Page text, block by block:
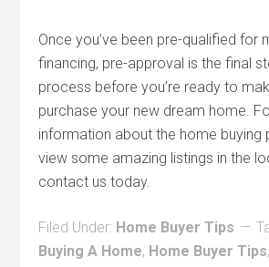
Once you’ve been pre-qualified for
financing, pre-approval is the final
process before you’re ready to
purchase your new dream home.
information about the home buying
view some amazing listings in the
contact us today.
Filed Under: Home Buyer Tips
Buying A Home, Home Buyer Tips,